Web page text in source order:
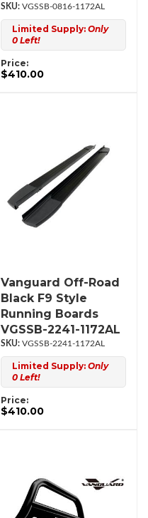
VGSSB-0816-1172AL
Limited Supply: Only
0 Left!
Price:
$410.00
Vanguard Off-Road
Black F9 Style
Running Boards
VGSSB-2241-1172AL
VGSSB-2241-1172AL
Limited Supply: Only
0 Left!
Price:
$410.00